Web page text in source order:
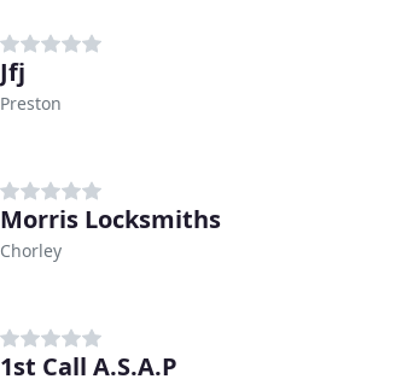
Jfj
Preston
Morris Locksmiths
Chorley
1st Call A.S.A.P